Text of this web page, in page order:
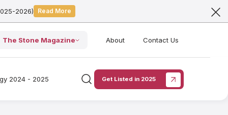
2026) Read More
The Stone Magazine About Contact Us
2024 - 2025 Get Listed in 2025